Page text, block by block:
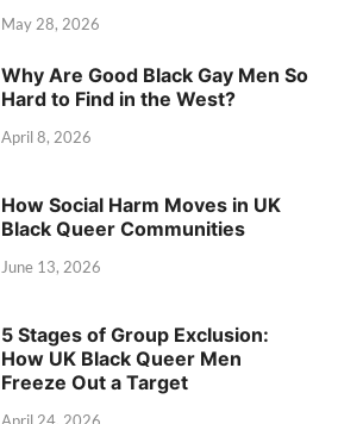
May 28, 2026
Why Are Good Black Gay Men So
Hard to Find in the West?
April 8, 2026
How Social Harm Moves in UK
Black Queer Communities
June 13, 2026
5 Stages of Group Exclusion:
How UK Black Queer Men
Freeze Out a Target